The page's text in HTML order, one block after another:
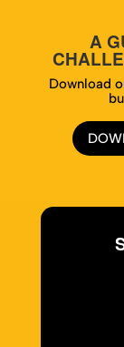
A
Download